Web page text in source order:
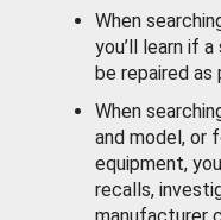
When
you’ll learn if
be repaired as
When
and model, or
equipment,
recalls,
manufacturer